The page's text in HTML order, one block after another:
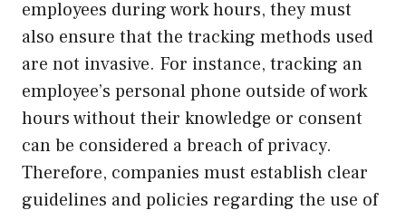
employees during work hours, they must
also ensure that the tracking methods used
are not invasive. For instance, tracking an
employee’s personal phone outside of work
hours without their knowledge or consent
can be considered a breach of privacy.
Therefore, companies must establish clear
guidelines and policies regarding the use of